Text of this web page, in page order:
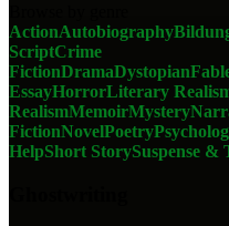
ActionAutobiography
ScriptCrime
FictionDramaDystopian
EssayHorrorLiterary
RealismMemoirMystery
FictionNovelPoetry
HelpShort StorySuspense &